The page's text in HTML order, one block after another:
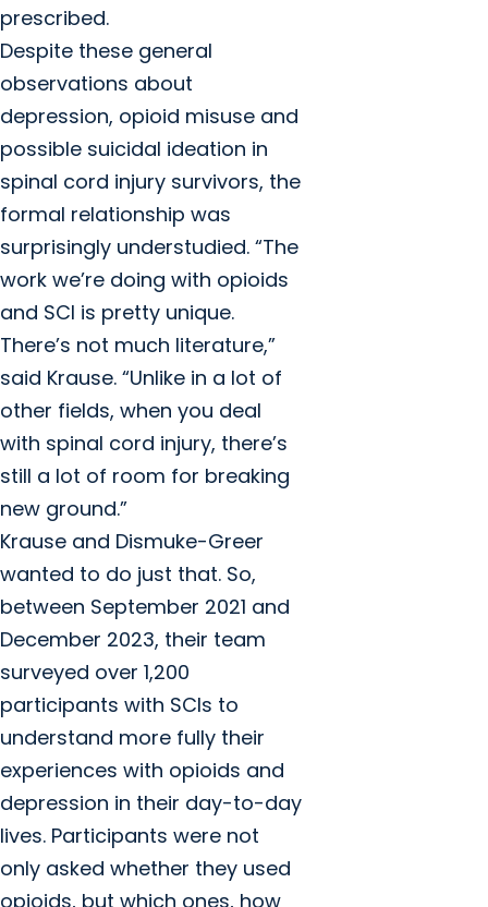
prescribed.
Despite these general
observations about
depression, opioid misuse and
possible suicidal ideation in
spinal cord injury survivors, the
formal relationship was
surprisingly understudied. “The
work we’re doing with opioids
and SCI is pretty unique.
There’s not much literature,”
said Krause. “Unlike in a lot of
other fields, when you deal
with spinal cord injury, there’s
still a lot of room for breaking
new ground.”
Krause and Dismuke-Greer
wanted to do just that. So,
between September 2021 and
December 2023, their team
surveyed over 1,200
participants with SCIs to
understand more fully their
experiences with opioids and
depression in their day-to-day
lives. Participants were not
only asked whether they used
opioids, but which ones, how